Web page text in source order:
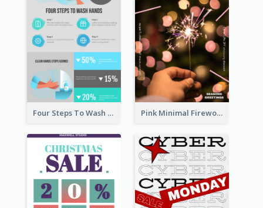
Four Steps To Wash Hands Infographic Poster Pink Minimal Firework Christmas Sale Poster